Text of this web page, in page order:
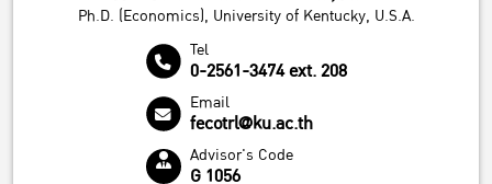
Ph.D. (Economics), University of Kentucky, U.S.A.
Tel
0-2561-3474 ext. 208
Email
fecotrl@ku.ac.th
Advisor's Code
G 1056